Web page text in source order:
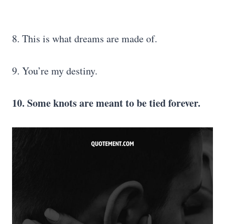
8. This is what dreams are made of.
9. You’re my destiny.
10. Some knots are meant to be tied forever.